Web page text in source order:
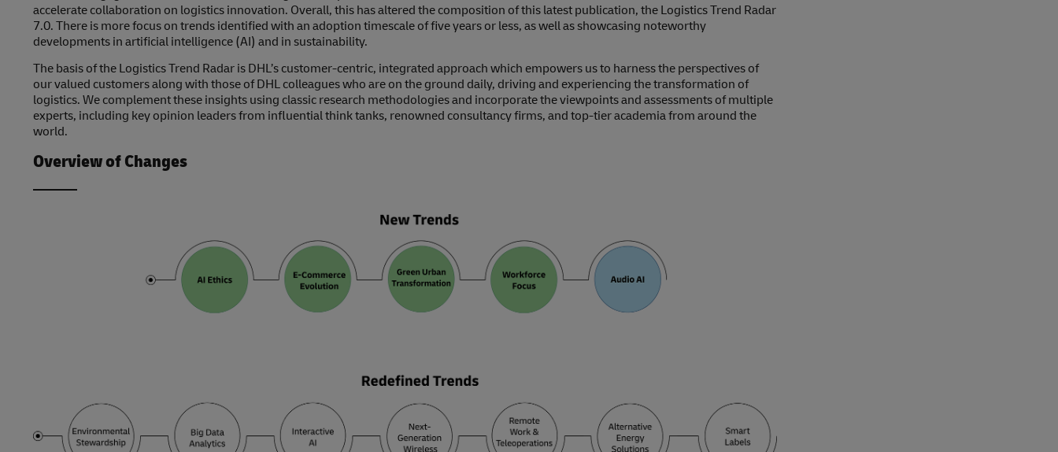
accelerate collaboration on logistics innovation. Overall, this has altered the composition of this latest publication, the Logistics Trend Radar
7.0. There is more focus on trends identified with an adoption timescale of five years or less, as well as showcasing noteworthy
developments in artificial intelligence (AI) and in sustainability.
The basis of the Logistics Trend Radar is DHL’s customer-centric, integrated approach which empowers us to harness the perspectives of
our valued customers along with those of DHL colleagues who are on the ground daily, driving and experiencing the transformation of
logistics. We complement these insights using classic research methodologies and incorporate the viewpoints and assessments of multiple
experts, including key opinion leaders from influential think tanks, renowned consultancy firms, and top-tier academia from around the
world.
Overview of Changes